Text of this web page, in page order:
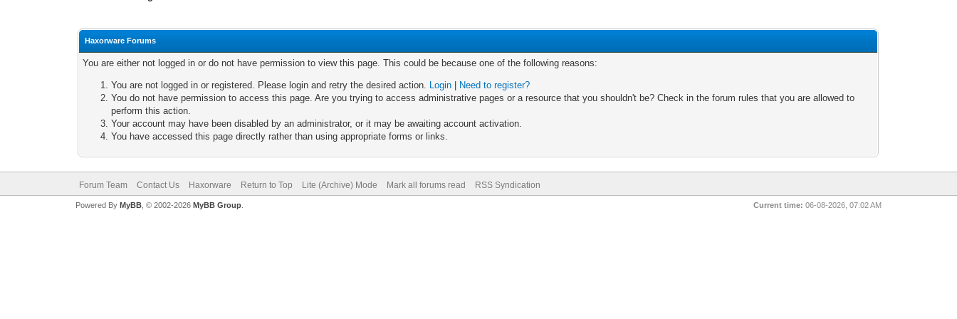
Haxorware Forums
You are either not logged in or do not have permission to view this page. This could be because one of the following reasons:
You are not logged in or registered. Please login and retry the desired action. Login
Need to register?
You do not have permission to access this page. Are you trying to access administrative pages or a resource that you shouldn't be? Check in the forum rules that you are allowed to
perform this action.
Your account may have been disabled by an administrator, or it may be awaiting account activation.
You have accessed this page directly rather than using appropriate forms or links.
Forum Team Contact Us Haxorware Return to Top Lite (Archive) Mode Mark all forums read RSS Syndication
Current time: 06-08-2026, 07:02 AM
Powered By MyBB, © 2002-2026 MyBB Group.